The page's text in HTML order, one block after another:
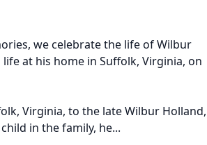
we celebrate the life of Wilbur
at his home in Suffolk, Virginia, on
Virginia, to the late Wilbur Holland,
in the family, he...